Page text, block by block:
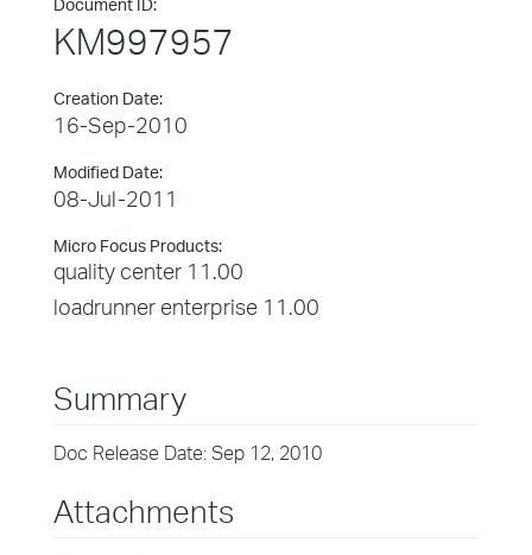
Document ID:
KM997957
Creation Date:
16-Sep-2010
Modified Date:
08-Jul-2011
Micro Focus Products:
quality center 11.00
loadrunner enterprise 11.00
Summary
Doc Release Date: Sep 12, 2010
Attachments